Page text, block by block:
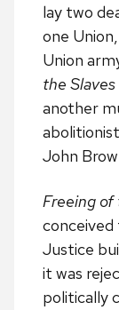
lay two
one
Union
the Slaves
another
John
Freeing of
Justice
it was
politically